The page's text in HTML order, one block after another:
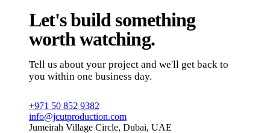
Let's build something
worth watching.
Tell us about your project and we'll get back to
you within one business day.
+971 50 852 9382
info@jcutproduction.com
Jumeirah Village Circle, Dubai, UAE